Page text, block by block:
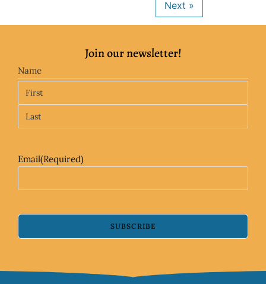
Join our newsletter!
Name
Email(Required)
SUBSCRIBE